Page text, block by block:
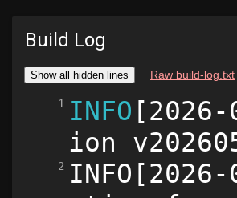
Build Log